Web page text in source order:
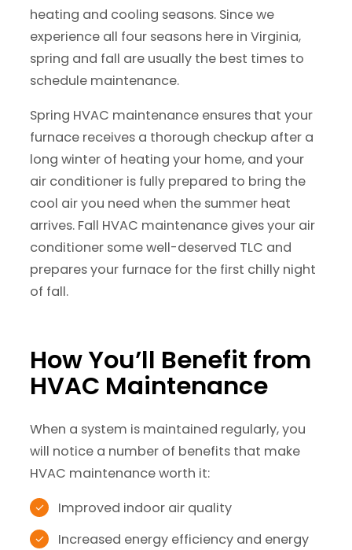
heating and cooling seasons. Since we
experience all four seasons here in Virginia,
spring and fall are usually the best times to
schedule maintenance.
Spring HVAC maintenance ensures that your
furnace receives a thorough checkup after a
long winter of heating your home, and your
air conditioner is fully prepared to bring the
cool air you need when the summer heat
arrives. Fall HVAC maintenance gives your air
conditioner some well-deserved TLC and
prepares your furnace for the first chilly night
of fall.
How You’ll Benefit from
HVAC Maintenance
When a system is maintained regularly, you
will notice a number of benefits that make
HVAC maintenance worth it:
Improved indoor air quality
Increased energy efficiency and energy